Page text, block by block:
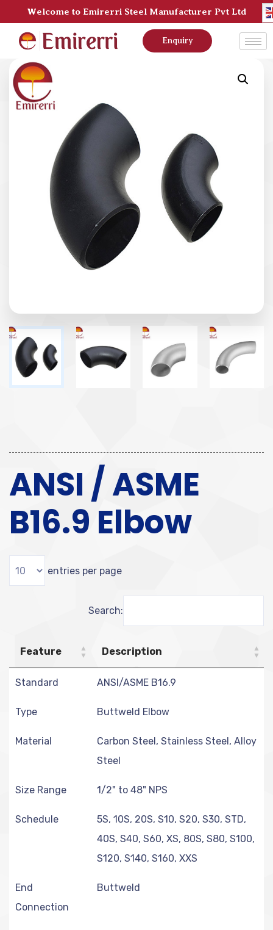
Welcome to Emirerri Steel Manufacturer Pvt Ltd
Enquiry
ANSI / ASME
B16.9 Elbow
entries per page
Search:
Feature Description
Standard ANSI/ASME B16.9
Type Buttweld Elbow
Material
Carbon Steel, Stainless Steel, Alloy
Steel
Size Range 1/2" to 48" NPS
Schedule
5S, 10S, 20S, S10, S20, S30, STD,
40S, S40, S60, XS, 80S, S80, S100,
S120, S140, S160, XXS
End
Connection
Buttweld